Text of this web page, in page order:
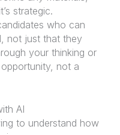
strategic.
who can
not just that they
your thinking or
not a
AI
to understand how